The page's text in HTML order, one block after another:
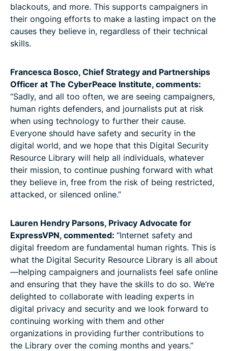
blackouts, and more. This supports campaigners in
their ongoing efforts to make a lasting impact on the
causes they believe in, regardless of their technical
skills.
Francesca Bosco, Chief Strategy and Partnerships
Officer at The CyberPeace Institute, comments:
“Sadly, and all too often, we are seeing campaigners,
human rights defenders, and journalists put at risk
when using technology to further their cause.
Everyone should have safety and security in the
digital world, and we hope that this Digital Security
Resource Library will help all individuals, whatever
their mission, to continue pushing forward with what
they believe in, free from the risk of being restricted,
attacked, or silenced online.”
Lauren Hendry Parsons, Privacy Advocate for
ExpressVPN, commented: “Internet safety and
digital freedom are fundamental human rights. This is
what the Digital Security Resource Library is all about
—helping campaigners and journalists feel safe online
and ensuring that they have the skills to do so. We’re
delighted to collaborate with leading experts in
digital privacy and security and we look forward to
continuing working with them and other
organizations in providing further contributions to
the Library over the coming months and years.”